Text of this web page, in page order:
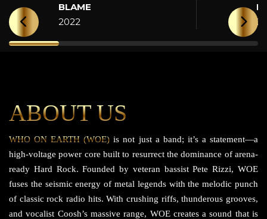
BLAME
2022
ABOUT US
WHO ON EARTH (WOE) is not just a band; it’s a statement—a
high-voltage power core built to resurrect the dominance of arena-
ready Hard Rock. Founded by veteran bassist Pete Rizzi, WOE
fuses the seismic energy of metal legends with the melodic punch
of classic rock radio hits. With crushing riffs, thunderous grooves,
and vocalist Coosh’s massive range, WOE creates a sound that is